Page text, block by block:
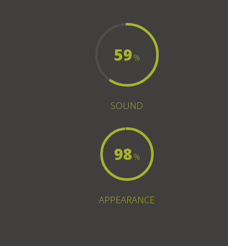
59%
SOUND
98%
APPEARANCE